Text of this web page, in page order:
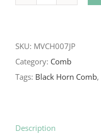
Ox
Horn
Comb
SKU: MVCH007JP
Category: Comb
Tags: Black Horn Comb,
Description